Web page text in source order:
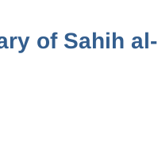
of Sahih al-